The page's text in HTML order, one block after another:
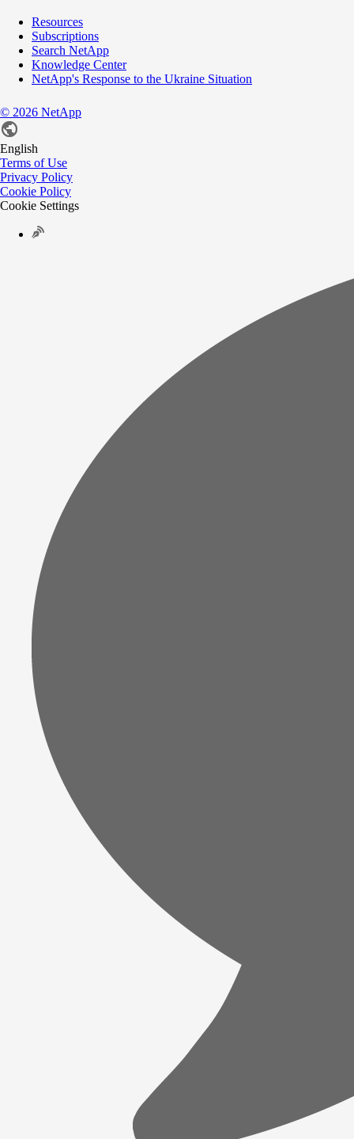
Resources
Subscriptions
Search NetApp
Knowledge Center
NetApp's Response to the Ukraine Situation
© 2026 NetApp
English
Terms of Use
Privacy Policy
Cookie Policy
Cookie Settings